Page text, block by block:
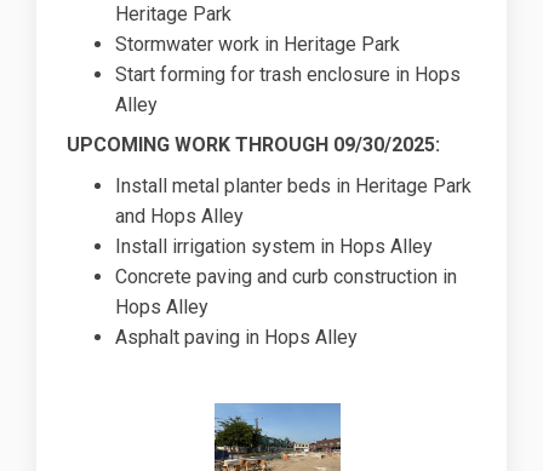
Heritage Park
Stormwater work in Heritage Park
Start forming for trash enclosure in Hops
Alley
UPCOMING WORK THROUGH 09/30/2025:
Install metal planter beds in Heritage Park
and Hops Alley
Install irrigation system in Hops Alley
Concrete paving and curb construction in
Hops Alley
Asphalt paving in Hops Alley